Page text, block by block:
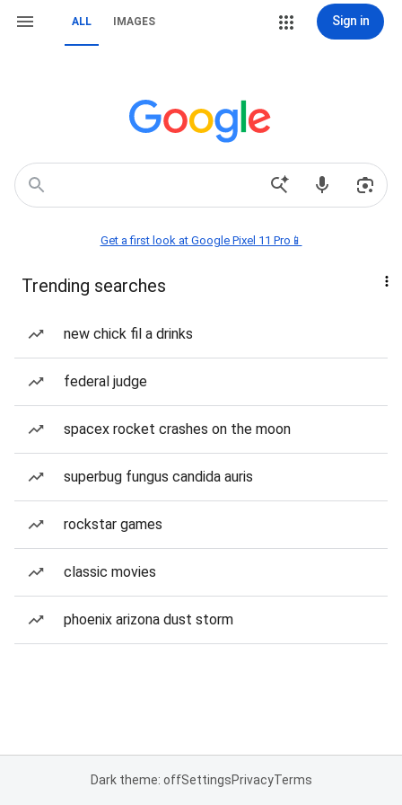
ALL IMAGES Sign in
Get a first look at Google Pixel 11 Pro📱
Trending searches
new chick fil a drinks
federal judge
spacex rocket crashes on the moon
superbug fungus candida auris
rockstar games
classic movies
phoenix arizona dust storm
Dark theme: offSettingsPrivacyTerms